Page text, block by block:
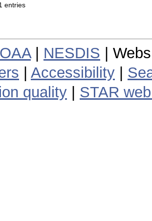
entries
| NESDIS |
Accessibility
quality
STAR